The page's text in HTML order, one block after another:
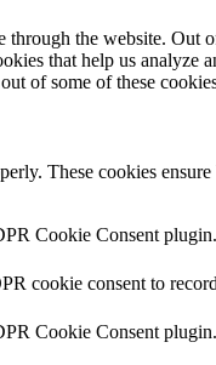
the website. Out
that help us
of some of these
These cookies
Cookie Consent
cookie consent to
Cookie Consent